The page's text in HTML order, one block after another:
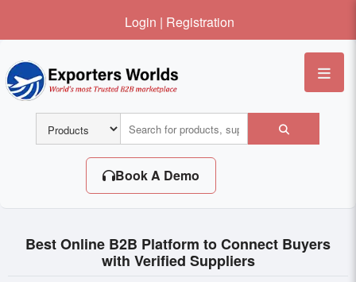
Login | Registration
Book A Demo
Best Online B2B Platform to Connect Buyers
with Verified Suppliers